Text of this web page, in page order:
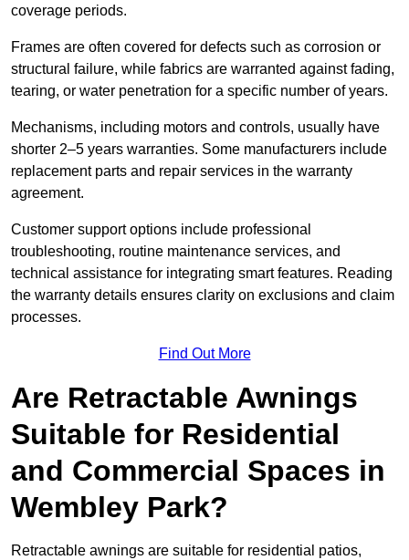
coverage periods.
Frames are often covered for defects such as corrosion or
structural failure, while fabrics are warranted against fading,
tearing, or water penetration for a specific number of years.
Mechanisms, including motors and controls, usually have
shorter 2–5 years warranties. Some manufacturers include
replacement parts and repair services in the warranty
agreement.
Customer support options include professional
troubleshooting, routine maintenance services, and
technical assistance for integrating smart features. Reading
the warranty details ensures clarity on exclusions and claim
processes.
Find Out More
Are Retractable Awnings
Suitable for Residential
and Commercial Spaces in
Wembley Park?
Retractable awnings are suitable for residential patios,